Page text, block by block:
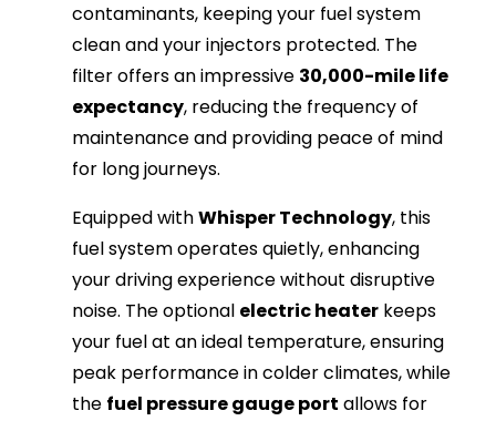
contaminants, keeping your fuel system
clean and your injectors protected. The
filter offers an impressive 30,000-mile life
expectancy, reducing the frequency of
maintenance and providing peace of mind
for long journeys.
Equipped withWhisper Technology, this
fuel system operates quietly, enhancing
your driving experience without disruptive
noise. The optional electric heater keeps
your fuel at an ideal temperature, ensuring
peak performance in colder climates, while
the fuel pressure gauge port allows for